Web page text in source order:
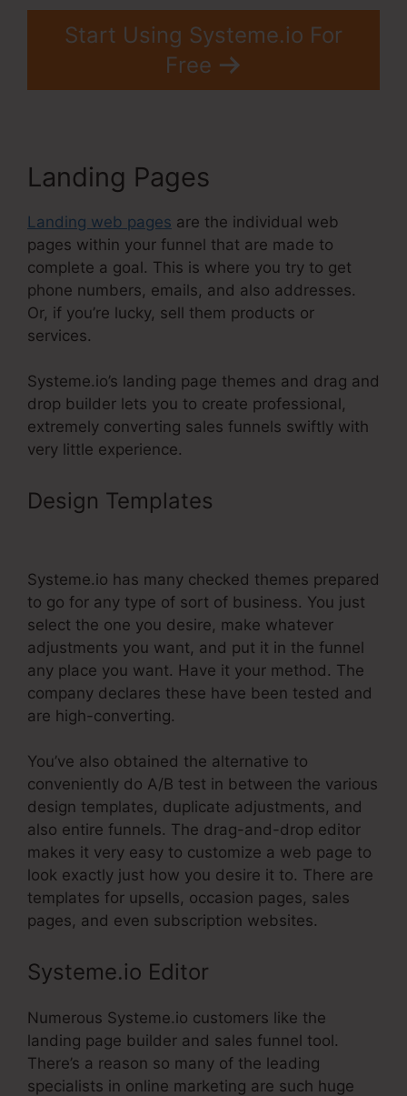
Start Using Systeme.io For
Free
Landing Pages
Landing web pages are the individual web
pages within your funnel that are made to
complete a goal. This is where you try to get
phone numbers, emails, and also addresses.
Or, if you’re lucky, sell them products or
services.
Systeme.io’s landing page themes and drag and
drop builder lets you to create professional,
extremely converting sales funnels swiftly with
very little experience.
Design Templates
Systeme.io has many checked themes prepared
to go for any type of sort of business. You just
select the one you desire, make whatever
adjustments you want, and put it in the funnel
any place you want. Have it your method. The
company declares these have been tested and
are high-converting.
You’ve also obtained the alternative to
conveniently do A/B test in between the various
design templates, duplicate adjustments, and
also entire funnels. The drag-and-drop editor
makes it very easy to customize a web page to
look exactly just how you desire it to. There are
templates for upsells, occasion pages, sales
pages, and even subscription websites.
Systeme.io Editor
Numerous Systeme.io customers like the
landing page builder and sales funnel tool.
There’s a reason so many of the leading
specialists in online marketing are such huge